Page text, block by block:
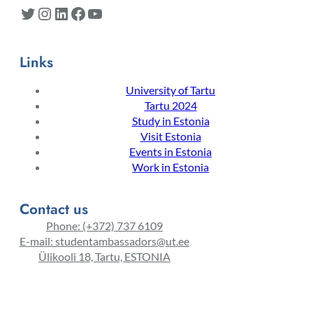
Twitter Instagram LinkedIn Facebook YouTube
Links
University of Tartu
Tartu 2024
Study in Estonia
Visit Estonia
Events in Estonia
Work in Estonia
Contact us
Phone: (+372) 737 6109
E-mail: studentambassadors@ut.ee
Ülikooli 18, Tartu, ESTONIA